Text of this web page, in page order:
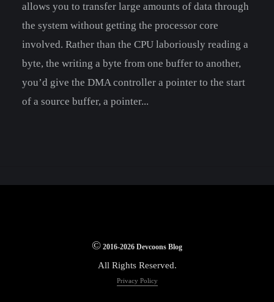
allows you to transfer large amounts of data through
the system without getting the processor core
involved. Rather than the CPU laboriously reading a
byte, the writing a byte from one buffer to another,
you’d give the DMA controller a pointer to the start
of a source buffer, a pointer...
© 2016-2026 Devcoons Blog
All Rights Reserved.
Privacy Policy